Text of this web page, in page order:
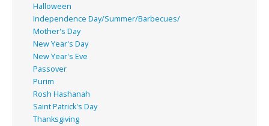
Halloween
Independence Day/Summer/Barbecues/
Mother's Day
New Year's Day
New Year's Eve
Passover
Purim
Rosh Hashanah
Saint Patrick's Day
Thanksgiving